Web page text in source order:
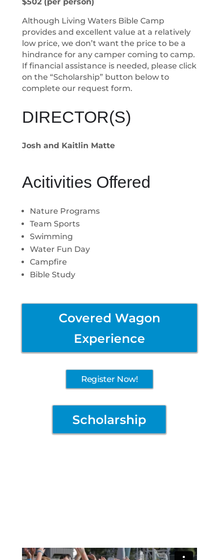
Although Living Waters Bible Camp
provides and excellent value at a relatively
low price, we don’t want the price to be a
hindrance for any camper coming to camp.
If financial assistance is needed, please click
on the “Scholarship” button below to
complete our request form.
DIRECTOR(S)
Josh and Kaitlin Matte
Acitivities Offered
Nature Programs
Team Sports
Swimming
Water Fun Day
Campfire
Bible Study
Covered Wagon
Experience
Register Now!
Scholarship